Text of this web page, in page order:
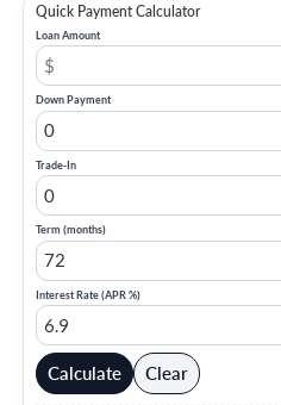
Quick Payment Calculator
Loan Amount
Down Payment
Trade-In
Term (months)
Interest Rate (APR %)
Calculate Clear